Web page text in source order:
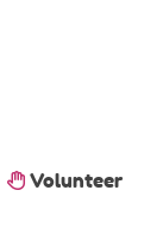
Volunteer